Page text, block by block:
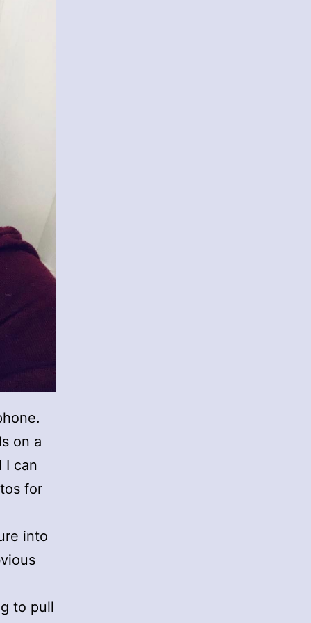
on a
I can
for
into
to pull